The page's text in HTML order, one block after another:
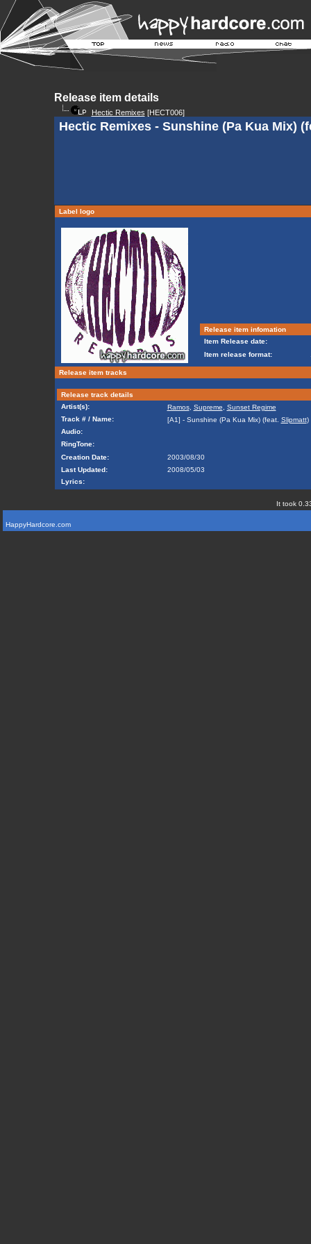
Release item details
Hectic Remixes [HECT006]
Hectic Remixes - Sunshine (Pa Kua Mix)
Label logo
Release item infomation
Item Release date:
Item release format:
Release item tracks
Release track details
Artist(s):
Ramos, Supreme
Sunset Regime
Track # / Name:
[A1] - Sunshine (Pa Kua Mix) (feat. Slipmatt)
Audio:
RingTone:
Creation Date:
2003/08/30
Last Updated:
2008/05/03
Lyrics:
It took
HappyHardcore.com